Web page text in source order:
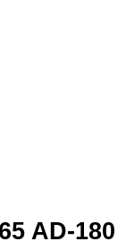
AD-180